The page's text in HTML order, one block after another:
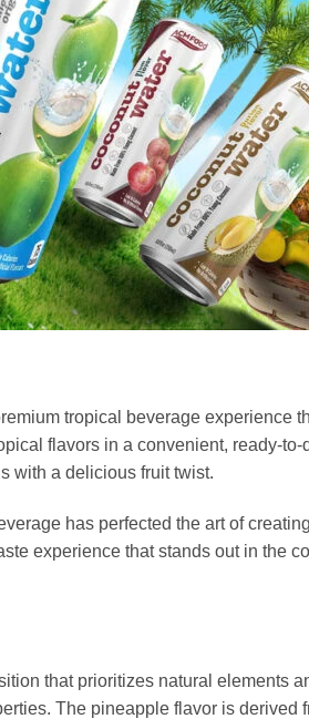
tropical beverage experience
flavors in a convenient, ready-
with a delicious fruit twist.
has perfected the art of
experience that stands out in the
that prioritizes natural elements
The pineapple flavor is